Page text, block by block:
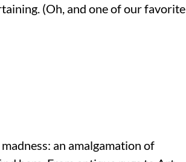
(Oh, and one of our favorite
an amalgamation of